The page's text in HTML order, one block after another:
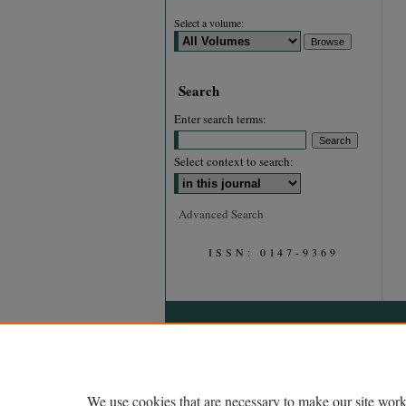
Select a volume:
Search
Enter search terms:
Select context to search:
Advanced Search
ISSN: 0147-9369
We use cookies that are necessary to make our site